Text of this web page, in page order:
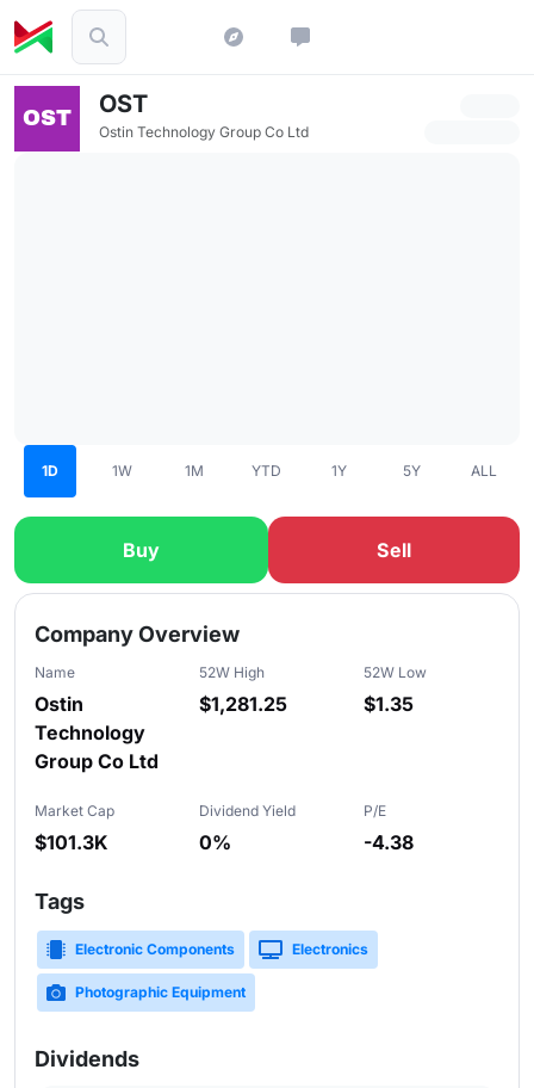
OST
Ostin Technology Group Co Ltd
1D 1W 1M YTD 1Y 5Y ALL
Buy Sell
Slide 1 of 5
Company Overview
Name
Ostin
Technology
Group Co Ltd
52W High
$1,281.25
52W Low
$1.35
Market Cap
$101.3K
Dividend Yield
0%
P/E
-4.38
Tags
Electronic Components Electronics
Photographic Equipment
Dividends